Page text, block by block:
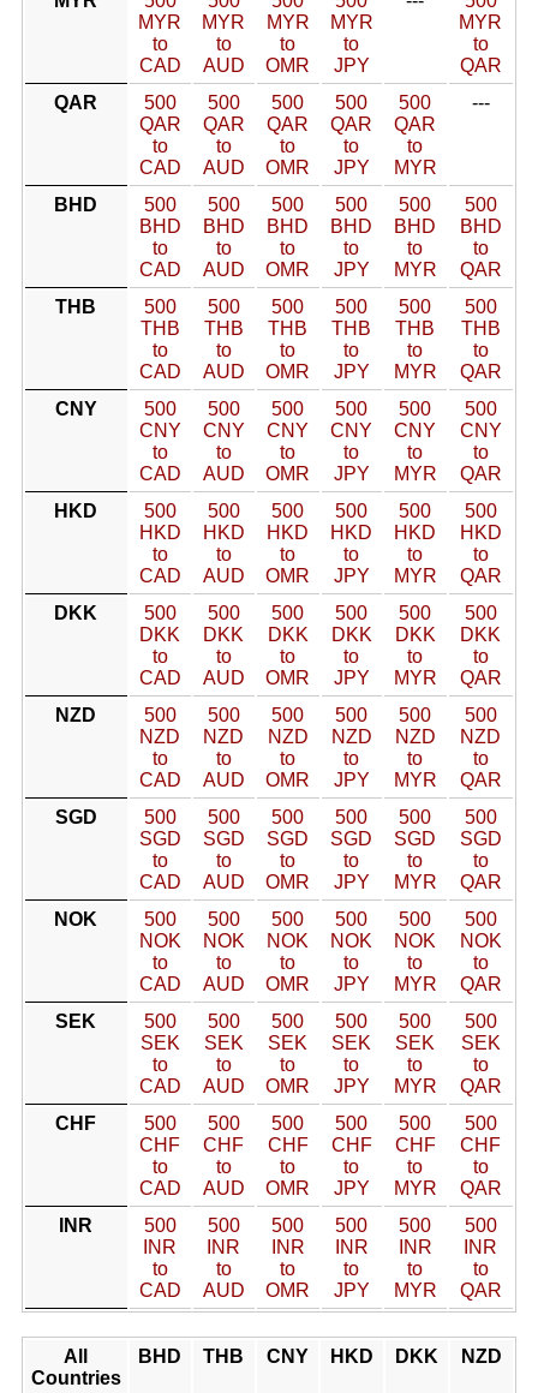
MYR
to
CAD
MYR
to
AUD
MYR
to
OMR
MYR
to
JPY
MYR
to
QAR
QAR
500
QAR
to
CAD
500
QAR
to
AUD
500
QAR
to
OMR
500
QAR
to
JPY
500
QAR
to
MYR
---
BHD
500
BHD
to
CAD
500
BHD
to
AUD
500
BHD
to
OMR
500
BHD
to
JPY
500
BHD
to
MYR
500
BHD
to
QAR
THB
500
THB
to
CAD
500
THB
to
AUD
500
THB
to
OMR
500
THB
to
JPY
500
THB
to
MYR
500
THB
to
QAR
CNY
500
CNY
to
CAD
500
CNY
to
AUD
500
CNY
to
OMR
500
CNY
to
JPY
500
CNY
to
MYR
500
CNY
to
QAR
HKD
500
HKD
to
CAD
500
HKD
to
AUD
500
HKD
to
OMR
500
HKD
to
JPY
500
HKD
to
MYR
500
HKD
to
QAR
DKK
500
DKK
to
CAD
500
DKK
to
AUD
500
DKK
to
OMR
500
DKK
to
JPY
500
DKK
to
MYR
500
DKK
to
QAR
NZD
500
NZD
to
CAD
500
NZD
to
AUD
500
NZD
to
OMR
500
NZD
to
JPY
500
NZD
to
MYR
500
NZD
to
QAR
SGD
500
SGD
to
CAD
500
SGD
to
AUD
500
SGD
to
OMR
500
SGD
to
JPY
500
SGD
to
MYR
500
SGD
to
QAR
NOK
500
NOK
to
CAD
500
NOK
to
AUD
500
NOK
to
OMR
500
NOK
to
JPY
500
NOK
to
MYR
500
NOK
to
QAR
SEK
500
SEK
to
CAD
500
SEK
to
AUD
500
SEK
to
OMR
500
SEK
to
JPY
500
SEK
to
MYR
500
SEK
to
QAR
CHF
500
CHF
to
CAD
500
CHF
to
AUD
500
CHF
to
OMR
500
CHF
to
JPY
500
CHF
to
MYR
500
CHF
to
QAR
INR
500
INR
to
CAD
500
INR
to
AUD
500
INR
to
OMR
500
INR
to
JPY
500
INR
to
MYR
500
INR
to
QAR
All
Countries
BHD THB CNY HKD DKK NZD